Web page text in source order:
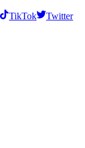
TikTok
Twitter